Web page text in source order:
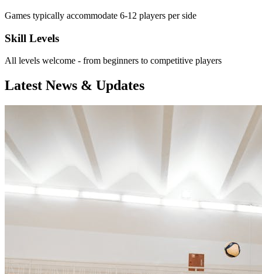
Games typically accommodate 6-12 players per side
Skill Levels
All levels welcome - from beginners to competitive players
Latest News & Updates